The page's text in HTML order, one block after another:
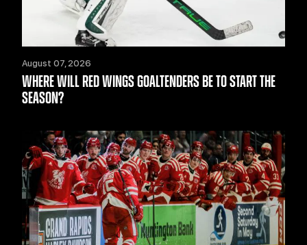
August 07, 2026
WHERE WILL RED WINGS GOALTENDERS BE TO START THE
SEASON?